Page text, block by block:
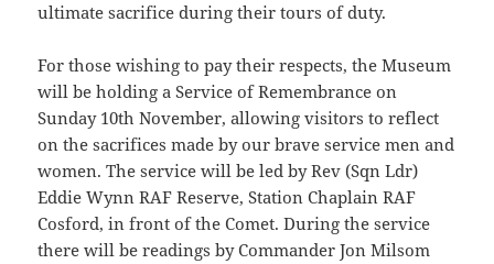
ultimate sacrifice during their tours of duty.
For those wishing to pay their respects, the Museum
will be holding a Service of Remembrance on
Sunday 10th November, allowing visitors to reflect
on the sacrifices made by our brave service men and
women. The service will be led by Rev (Sqn Ldr)
Eddie Wynn RAF Reserve, Station Chaplain RAF
Cosford, in front of the Comet. During the service
there will be readings by Commander Jon Milsom